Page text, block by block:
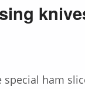
special ham